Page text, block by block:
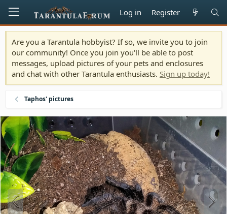
Log in Register
Are you a Tarantula hobbyist? If so, we invite you to join
our community! Once you join you'll be able to post
messages, upload pictures of your pets and enclosures
and chat with other Tarantula enthusiasts. Sign up today!
Taphos' pictures